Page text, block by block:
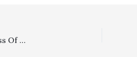
Employment, Multipliers, Substantiation Of Reasonableness Of Fees: FEHA Plaintiff Properly Awarded Fees At Reduced Hourly Rates, But Augmented By Hourly Rates For Enhancement Factors, And Then Correctly Denied Any Multiplier Beyond That